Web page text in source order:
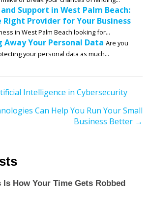
Support in West Palm Beach:
Right Provider for Your Business
in West Palm Beach looking for...
Away Your Personal Data Are you
your personal data as much...
Intelligence in Cybersecurity
Can Help You Run Your Small
Business Better →
Is How Your Time Gets Robbed